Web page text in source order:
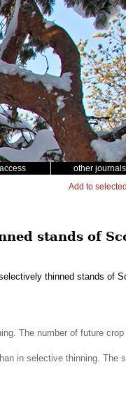
other journals
Add to
stands of
thinned stands of
The number of future crop
in selective thinning. The